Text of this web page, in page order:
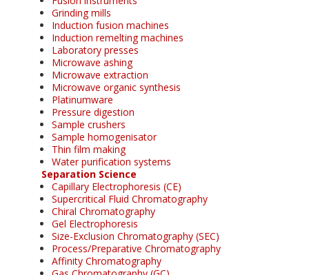
Grinding mills
Induction fusion machines
Induction remelting machines
Laboratory presses
Microwave ashing
Microwave extraction
Microwave organic synthesis
Platinumware
Pressure digestion
Sample crushers
Sample homogenisator
Thin film making
Water purification systems
Separation Science
Capillary Electrophoresis (CE)
Supercritical Fluid Chromatography
Chiral Chromatography
Gel Electrophoresis
Size-Exclusion Chromatography (SEC)
Process/Preparative Chromatography
Affinity Chromatography